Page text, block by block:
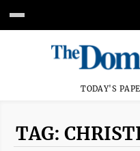
TODAY'S
TAG: